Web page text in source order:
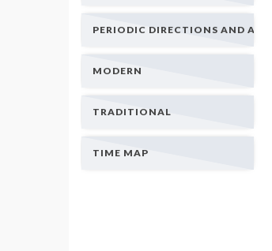
PERIODIC DIRECTIONS AND ARCS
MODERN
TRADITIONAL
TIME MAP